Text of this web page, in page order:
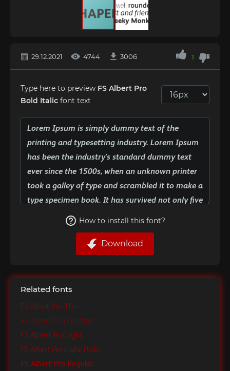
29.12.2021 4744 3006 1
Type here to preview FS Albert Pro
Bold Italic font text
How to install this font?
Download
Related fonts
FS Albert Pro Thin
FS Albert Pro Thin Italic
FS Albert Pro Light
FS Albert Pro Light Italic
FS Albert Pro Regular